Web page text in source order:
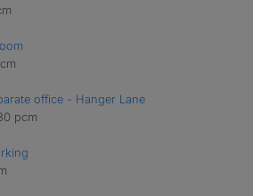
office - Hanger Lane
pcm